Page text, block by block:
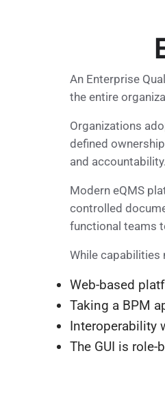
An Enterprise
the entire
Organizations
defined
and accountability.
Modern eQMS
controlled
functional teams
While capabilities
Web-based
Taking a BPM
Interoperability
The GUI is